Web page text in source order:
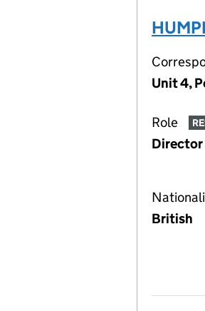
Unit 4,
Role
Director
British